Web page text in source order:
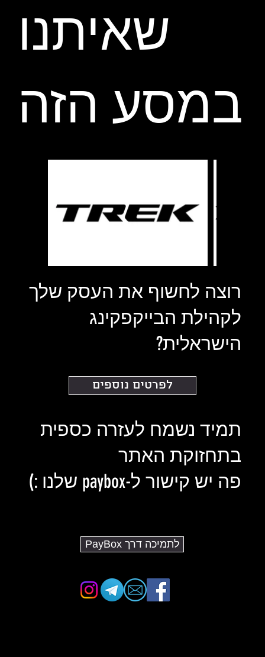
שאיתנו
במסע הזה
תמיד נשמח לעזרה כספית
בתחזוקת האתר
פה יש קישור ל-paybox שלנו :)
לתמיכה דרך PayBox
רוצה לחשוף את העסק שלך
לקהילת הבייקפקינג
הישראלית?
לפרטים נוספים